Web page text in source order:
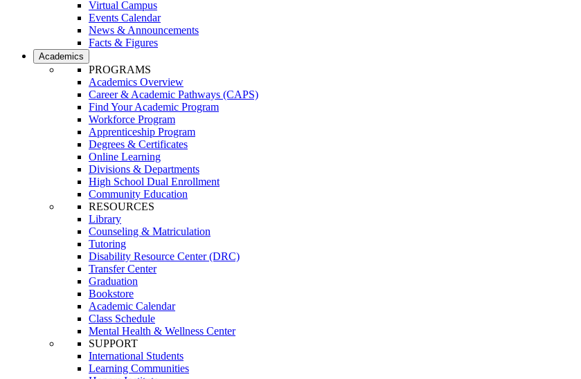
Virtual Campus
Events Calendar
News & Announcements
Facts & Figures
Academics
PROGRAMS
Academics Overview
Career & Academic Pathways (CAPS)
Find Your Academic Program
Workforce Program
Apprenticeship Program
Degrees & Certificates
Online Learning
Divisions & Departments
High School Dual Enrollment
Community Education
RESOURCES
Library
Counseling & Matriculation
Tutoring
Disability Resource Center (DRC)
Transfer Center
Graduation
Bookstore
Academic Calendar
Class Schedule
Mental Health & Wellness Center
SUPPORT
International Students
Learning Communities